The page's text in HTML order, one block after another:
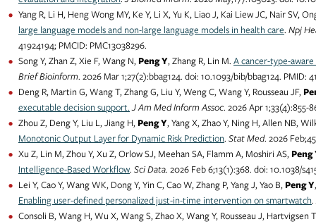
Yang R, Li H, Heng Wong MY, Ke Y, Li X, Yu K, Liao J, Kai Liew JC, Nair SV,
large language models and non-large language models in health care. Npj
41924194; PMCID: PMC13038296.
Song Y, Zhan Z, Xie F, Wang N, Peng Y, Zhang R, Lin M. A cancer-type-
Brief Bioinform. 2026 Mar 1;27(2):bbag124. doi: 10.1093/bib/bbag124. PMID:
Deng R, Martin G, Wang T, Zhang G, Liu Y, Weng C, Wang Y, Rousseau JF,
executable decision support. J Am Med Inform Assoc. 2026 Apr 1;33(4):855-
Zhou Z, Deng Y, Liu L, Jiang H, Peng Y, Yang X, Zhao Y, Ning H, Allen NB,
Monotonic Output Layer for Dynamic Risk Prediction. Stat Med. 2026
Xu Z, Lin M, Zhou Y, Xu Z, Orlow SJ, Meehan SA, Flamm A, Moshiri AS, Peng
Intelligence-Based Workflow. Sci Data. 2026 Feb 6;13(1):368. doi: 10.1038/
Lei Y, Cao Y, Wang WK, Dong Y, Yin C, Cao W, Zhang P, Yang J, Yao B, Peng Y
Enabling user-defined personalized just-in-time intervention on smartwatch.
Consoli B, Wang H, Wu X, Wang S, Zhao X, Wang Y, Rousseau J, Hartvigsen